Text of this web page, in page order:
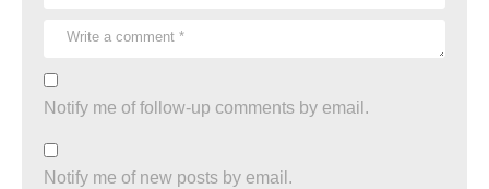
Notify me of follow-up comments by email.
Notify me of new posts by email.